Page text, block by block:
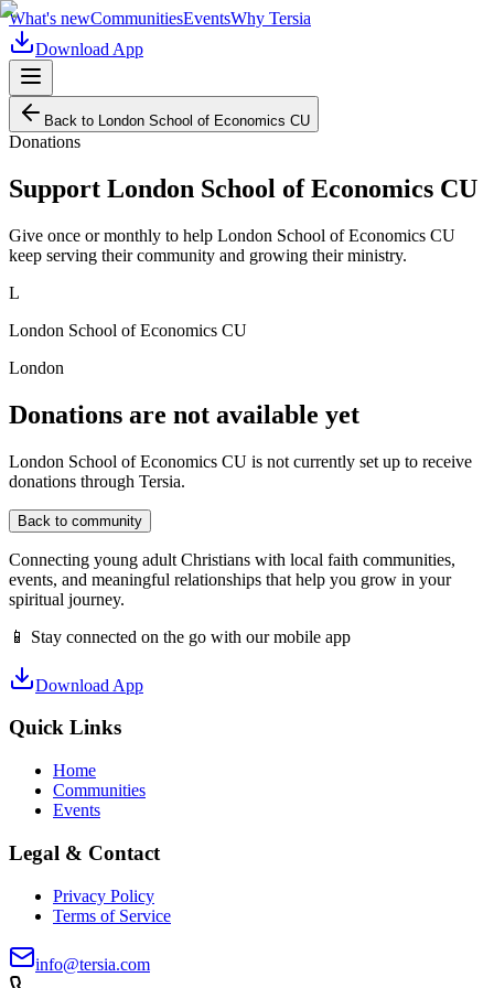
What's newCommunitiesEventsWhy Tersia
Download App
Back to London School of Economics CU
Donations
Support London School of Economics CU
Give once or monthly to help London School of Economics CU
keep serving their community and growing their ministry.
L
London School of Economics CU
London
Donations are not available yet
London School of Economics CU is not currently set up to receive
donations through Tersia.
Back to community
Connecting young adult Christians with local faith communities,
events, and meaningful relationships that help you grow in your
spiritual journey.
📱 Stay connected on the go with our mobile app
Download App
Quick Links
Home
Communities
Events
Legal & Contact
Privacy Policy
Terms of Service
info@tersia.com